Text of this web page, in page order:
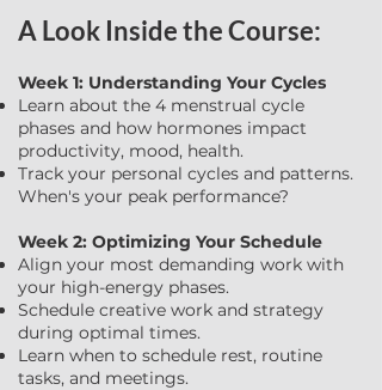
A Look Inside the Course:
Week 1: Understanding Your Cycles
Learn about the 4 menstrual cycle
phases and how hormones impact
productivity, mood, health.
Track your personal cycles and patterns.
When's your peak performance?
Week 2: Optimizing Your Schedule
Align your most demanding work with
your high-energy phases.
Schedule creative work and strategy
during optimal times.
Learn when to schedule rest, routine
tasks, and meetings.